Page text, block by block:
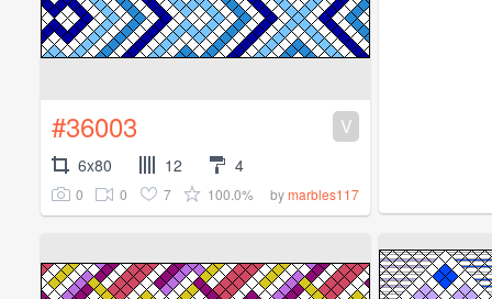
#36003 V
6x80 12 4
0 0 7 100.0% bymarbles117